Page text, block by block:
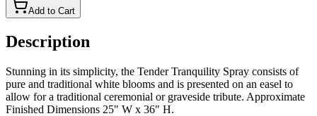
Add to Cart
Description
Stunning in its simplicity, the Tender Tranquility Spray consists of
pure and traditional white blooms and is presented on an easel to
allow for a traditional ceremonial or graveside tribute. Approximate
Finished Dimensions 25" W x 36" H.